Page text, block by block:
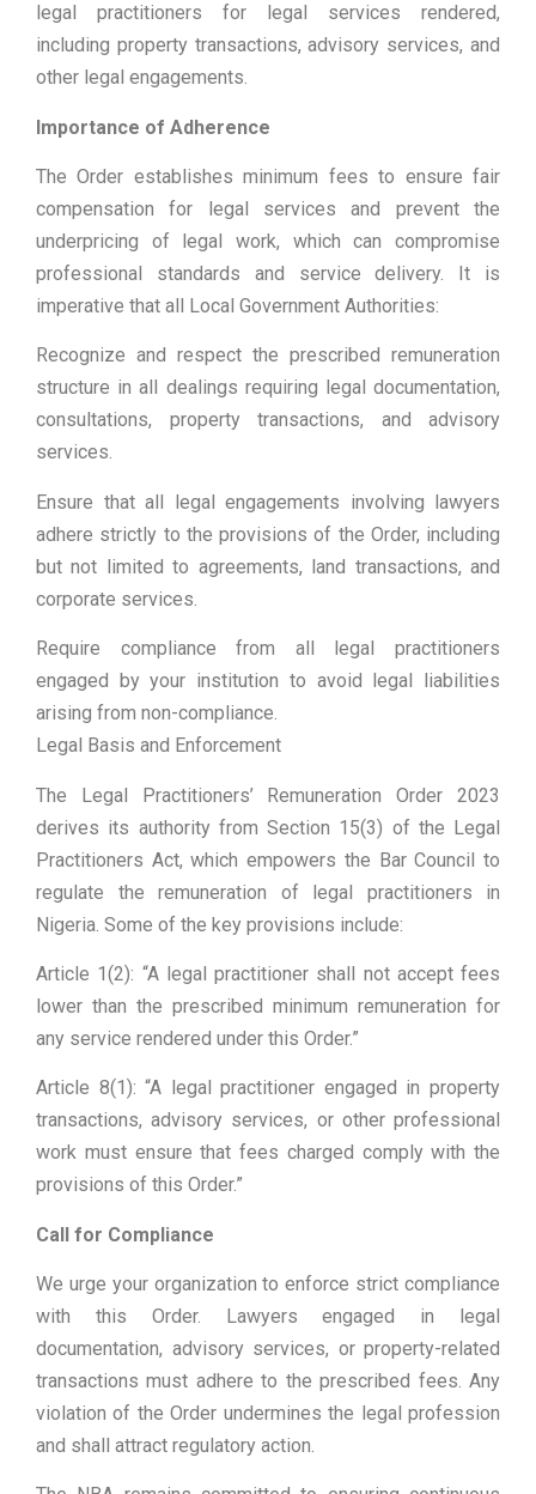
legal practitioners for legal services rendered,
including property transactions, advisory services, and
other legal engagements.
Importance of Adherence
The Order establishes minimum fees to ensure fair
compensation for legal services and prevent the
underpricing of legal work, which can compromise
professional standards and service delivery. It is
imperative that all Local Government Authorities:
Recognize and respect the prescribed remuneration
structure in all dealings requiring legal documentation,
consultations, property transactions, and advisory
services.
Ensure that all legal engagements involving lawyers
adhere strictly to the provisions of the Order, including
but not limited to agreements, land transactions, and
corporate services.
Require compliance from all legal practitioners
engaged by your institution to avoid legal liabilities
arising from non-compliance.
Legal Basis and Enforcement
The Legal Practitioners’ Remuneration Order 2023
derives its authority from Section 15(3) of the Legal
Practitioners Act, which empowers the Bar Council to
regulate the remuneration of legal practitioners in
Nigeria. Some of the key provisions include:
Article 1(2): “A legal practitioner shall not accept fees
lower than the prescribed minimum remuneration for
any service rendered under this Order.”
Article 8(1): “A legal practitioner engaged in property
transactions, advisory services, or other professional
work must ensure that fees charged comply with the
provisions of this Order.”
Call for Compliance
We urge your organization to enforce strict compliance
with this Order. Lawyers engaged in legal
documentation, advisory services, or property-related
transactions must adhere to the prescribed fees. Any
violation of the Order undermines the legal profession
and shall attract regulatory action.